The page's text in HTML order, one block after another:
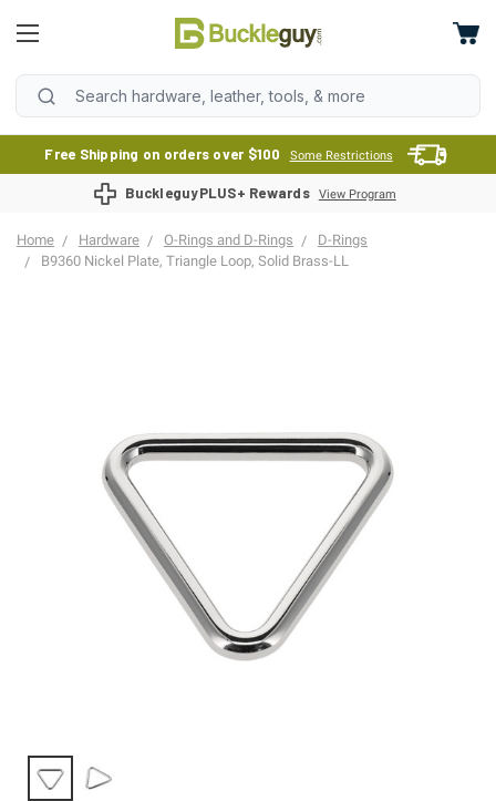
Free Shipping on orders over $100 Some Restrictions
BuckleguyPLUS+ Rewards View Program
Home Hardware O-Rings and D-Rings
D-Rings
B9360 Nickel Plate, Triangle Loop, Solid Brass-LL